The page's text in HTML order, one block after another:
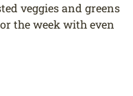
veggies and greens
the week with even